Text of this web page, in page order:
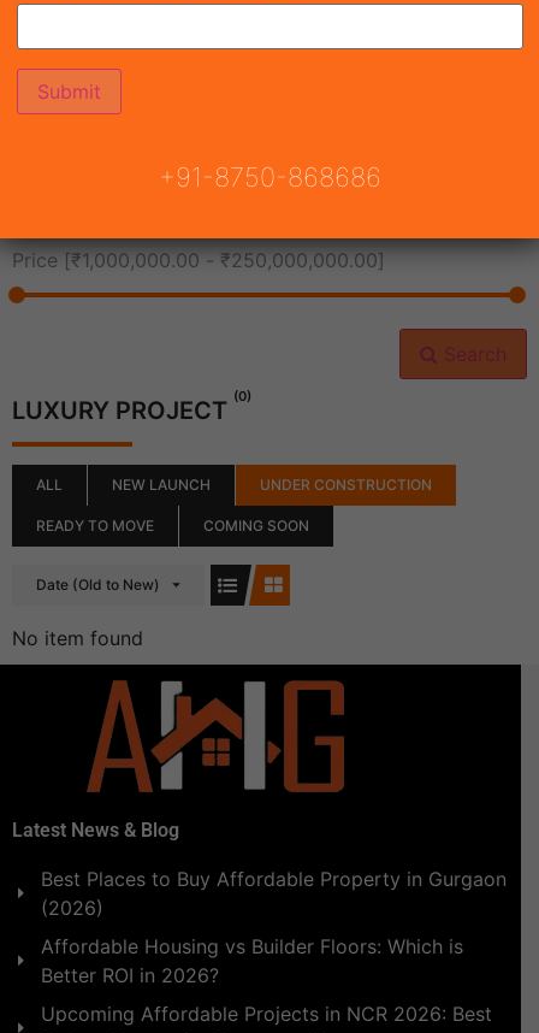
Price [₹1,000,000.00 - ₹250,000,000.00]
Search
LUXURY PROJECT (0)
ALL NEW LAUNCH UNDER CONSTRUCTION
READY TO MOVE COMING SOON
Date (Old to New)
No item found
Latest News & Blog
Best Places to Buy Affordable Property in Gurgaon
(2026)
Affordable Housing vs Builder Floors: Which is
Better ROI in 2026?
Upcoming Affordable Projects in NCR 2026: Best
+91-8750-868686